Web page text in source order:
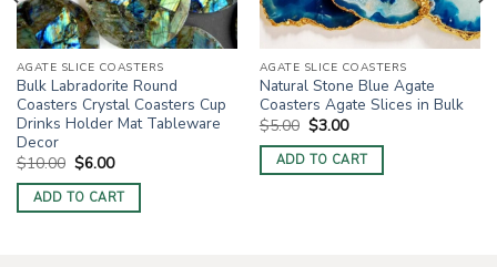
AGATE SLICE COASTERS
Bulk Labradorite Round
Coasters Crystal Coasters Cup
Drinks Holder Mat Tableware
Decor
$10.00 Original
price
was:
$10.00.
$6.00Current
is:
$6.00.
ADD TO CART
AGATE SLICE COASTERS
Natural Stone Blue Agate
Coasters Agate Slices in Bulk
$5.00 Original
price
was:
$5.00.
$3.00Current
is:
$3.00.
ADD TO CART